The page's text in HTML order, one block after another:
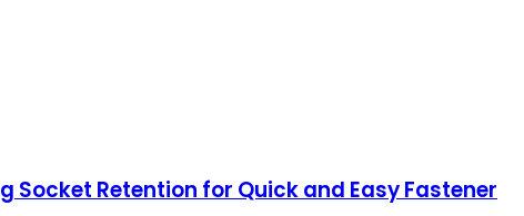
Retention for Quick and Easy Fastener